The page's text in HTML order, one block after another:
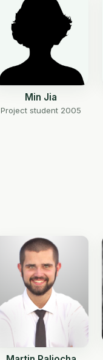
Min Jia
Project student 2005